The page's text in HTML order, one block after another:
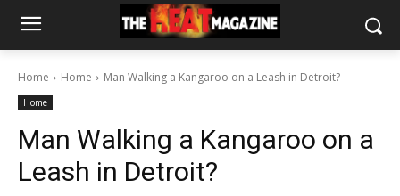
Home Home Man Walking a Kangaroo on a Leash in Detroit?
Home
Man Walking a Kangaroo on a
Leash in Detroit?